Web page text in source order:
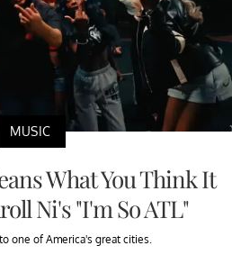
MUSIC
What You Think It
Ni's "I'm So ATL"
one of America's great cities.